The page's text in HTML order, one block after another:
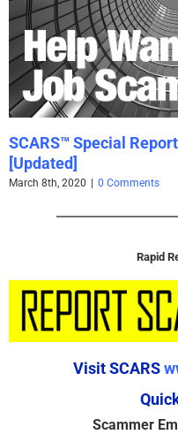
SCARS™ Special
[Updated]
March 8th, 2020 0 Comments
Rapid
Visit SCARS
Scammer